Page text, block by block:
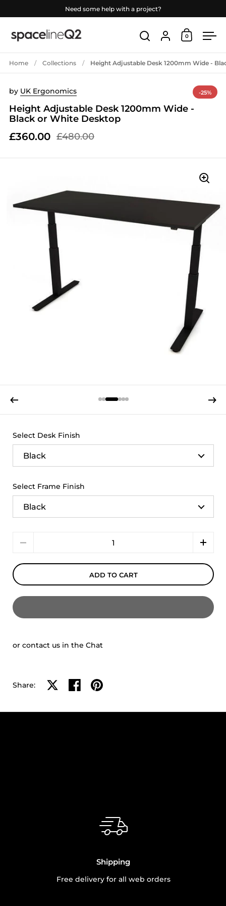
Need some help with a project?
Open search
Account
Open
0
Home / Collections / Height Adjustable Desk 1200mm Wide -
by UK Ergonomics
Height Adjustable Desk 1200mm Wide -
Black or White Desktop
-25%
Sale price
£360.00
Regular price£480.00
Previous slide Next
Select Desk Finish
Select Frame Finish
ADD TO CART
or contact us in the Chat
Share: Share on XShare on facebook
Share on pinterest
Shipping
Free delivery for all web orders